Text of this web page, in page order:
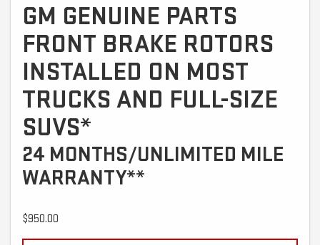
GM GENUINE PARTS
FRONT BRAKE ROTORS
INSTALLED ON MOST
TRUCKS AND FULL-SIZE
SUVS*
24 MONTHS/UNLIMITED MILE
WARRANTY**
$950.00